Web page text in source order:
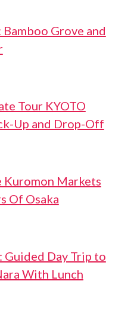
Bamboo Grove and
Tour KYOTO
Up and Drop-Off
Kuromon Markets
Of Osaka
Guided Day Trip to
With Lunch